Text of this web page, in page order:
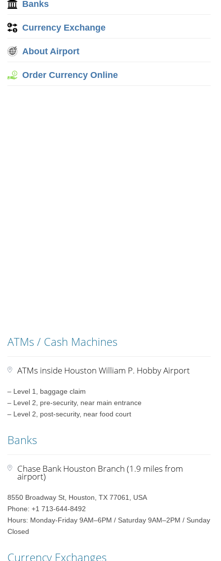
Banks
Currency Exchange
About Airport
Order Currency Online
ATMs / Cash Machines
ATMs inside Houston William P. Hobby Airport
– Level 1, baggage claim
– Level 2, pre-security, near main entrance
– Level 2, post-security, near food court
Banks
Chase Bank Houston Branch (1.9 miles from
airport)
8550 Broadway St, Houston, TX 77061, USA
Phone: +1 713-644-8492
Hours: Monday-Friday 9AM–6PM / Saturday 9AM–2PM / Sunday
Closed
Currency Exchanges